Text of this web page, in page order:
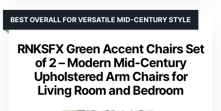
RNKSFX Green Accent Chairs Set
of 2 – Modern Mid-Century
Upholstered Arm Chairs for
Living Room and Bedroom
BEST OVERALL FOR VERSATILE MID-CENTURY STYLE